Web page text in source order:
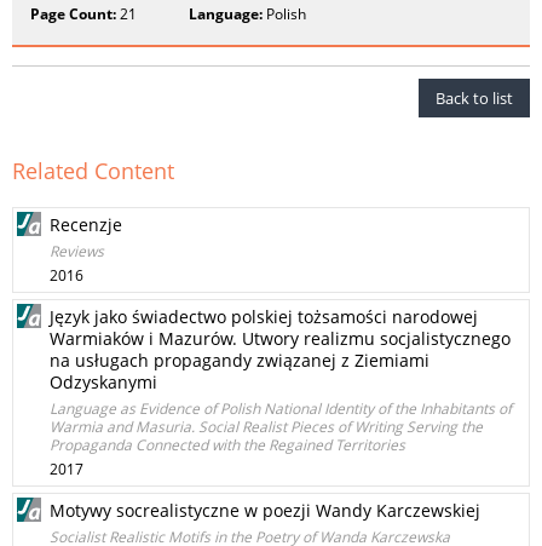
Page Count:21 Language: Polish
Back to list
Related Content
Recenzje
Reviews
2016
Język jako świadectwo polskiej tożsamości narodowej
Warmiaków i Mazurów. Utwory realizmu socjalistycznego
na usługach propagandy związanej z Ziemiami
Odzyskanymi
Language as Evidence of Polish National Identity of the Inhabitants of
Warmia and Masuria. Social Realist Pieces of Writing Serving the
Propaganda Connected with the Regained Territories
2017
Motywy socrealistyczne w poezji Wandy Karczewskiej
Socialist Realistic Motifs in the Poetry of Wanda Karczewska